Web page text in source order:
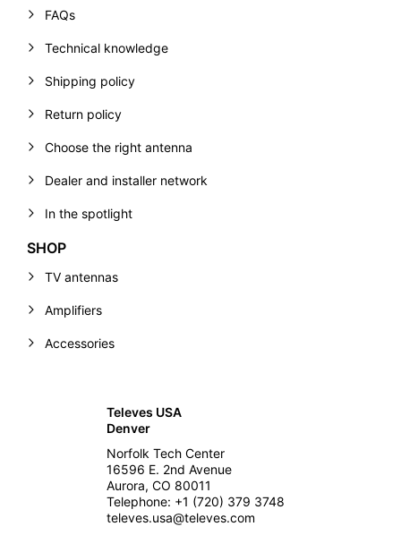
FAQs
Technical knowledge
Shipping policy
Return policy
Choose the right antenna
Dealer and installer network
In the spotlight
SHOP
TV antennas
Amplifiers
Accessories
Televes USA
Denver
Norfolk Tech Center
16596 E. 2nd Avenue
Aurora, CO 80011
Telephone: +1 (720) 379 3748
televes.usa@televes.com